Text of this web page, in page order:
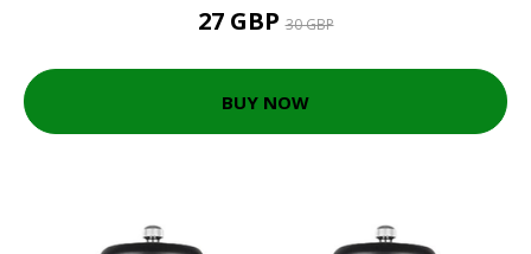
27 GBP30 GBP
BUY NOW